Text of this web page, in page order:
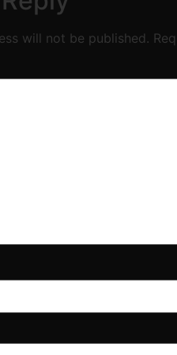
will not be published.